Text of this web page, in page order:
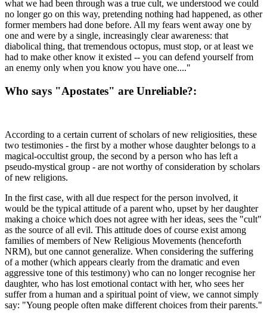
what we had been through was a true cult, we understood we could
no longer go on this way, pretending nothing had happened, as other
former members had done before. All my fears went away one by
one and were by a single, increasingly clear awareness: that
diabolical thing, that tremendous octopus, must stop, or at least we
had to make other know it existed -- you can defend yourself from
an enemy only when you know you have one...."
Who says "Apostates" are Unreliable?:
According to a certain current of scholars of new religiosities, these
two testimonies - the first by a mother whose daughter belongs to a
magical-occultist group, the second by a person who has left a
pseudo-mystical group - are not worthy of consideration by scholars
of new religions.
In the first case, with all due respect for the person involved, it
would be the typical attitude of a parent who, upset by her daughter
making a choice which does not agree with her ideas, sees the "cult"
as the source of all evil. This attitude does of course exist among
families of members of New Religious Movements (henceforth
NRM), but one cannot generalize. When considering the suffering
of a mother (which appears clearly from the dramatic and even
aggressive tone of this testimony) who can no longer recognise her
daughter, who has lost emotional contact with her, who sees her
suffer from a human and a spiritual point of view, we cannot simply
say: "Young people often make different choices from their parents."